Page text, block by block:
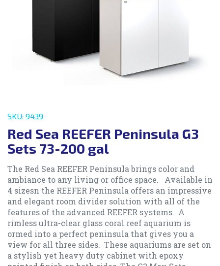
SKU: 9439
Red Sea REEFER Peninsula G3
Sets 73-200 gal
The Red Sea REEFER Peninsula brings color and
ambiance to any living or office space. Available in
4 sizesn the REEFER Peninsula offers an impressive
and elegant room divider solution with all of the
features of the advanced REEFER systems. A
rimless ultra-clear glass coral reef aquarium is
ormed into a perfect peninsula that gives you a
view for all three sides. These aquariums are set on
a stylish yet heavy duty cabinet with epoxy